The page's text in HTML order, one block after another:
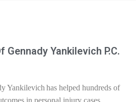
Gennady Yankilevich P.C.
Yankilevich has helped hundreds of
in personal injury cases